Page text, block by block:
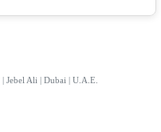
Jebel Ali | Dubai | U.A.E.